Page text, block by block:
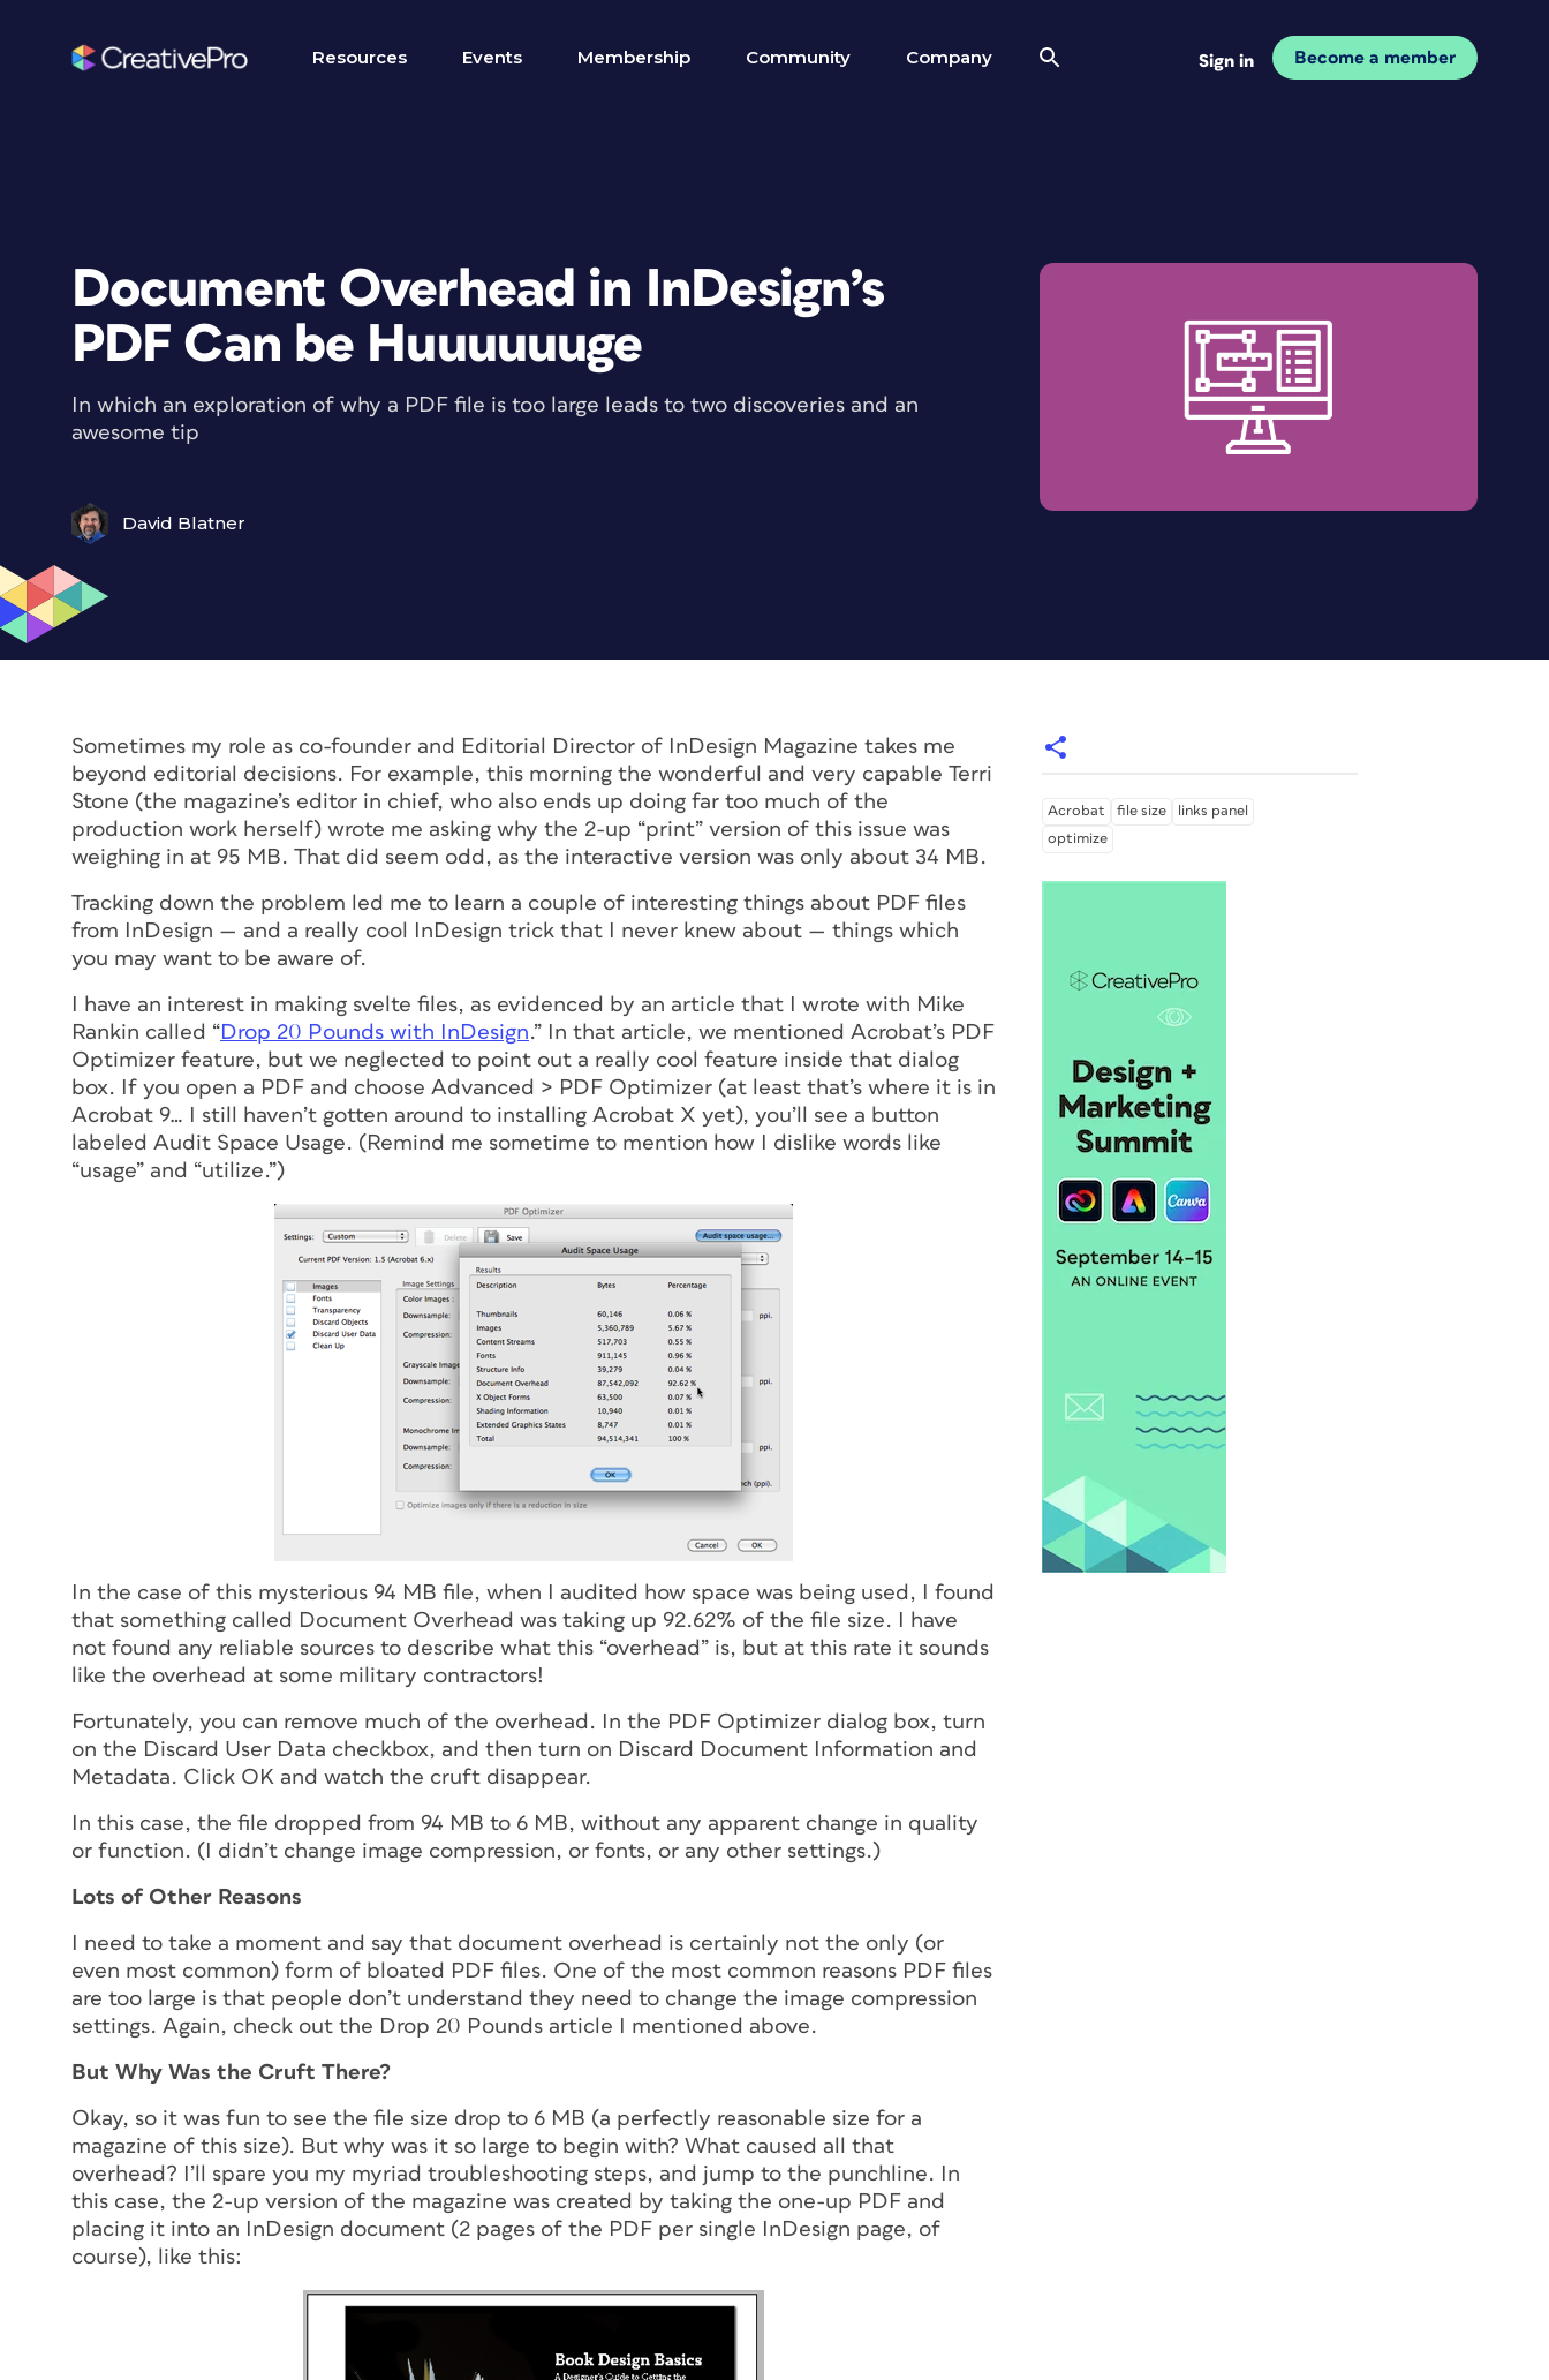
Resources Events Membership Community Company Sign in Become a member
Document Overhead in InDesign’s
PDF Can be Huuuuuuge
In which an exploration of why a PDF file is too large leads to two discoveries and an
awesome tip
David Blatner
Sometimes my role as co-founder and Editorial Director of InDesign Magazine takes me
beyond editorial decisions. For example, this morning the wonderful and very capable Terri
Stone (the magazine’s editor in chief, who also ends up doing far too much of the
production work herself) wrote me asking why the 2-up “print” version of this issue was
weighing in at 95 MB. That did seem odd, as the interactive version was only about 34 MB.
Tracking down the problem led me to learn a couple of interesting things about PDF files
from InDesign — and a really cool InDesign trick that I never knew about — things which
you may want to be aware of.
I have an interest in making svelte files, as evidenced by an article that I wrote with Mike
Rankin called “Drop 20 Pounds with InDesign.” In that article, we mentioned Acrobat’s PDF
Optimizer feature, but we neglected to point out a really cool feature inside that dialog
box. If you open a PDF and choose Advanced > PDF Optimizer (at least that’s where it is in
Acrobat 9… I still haven’t gotten around to installing Acrobat X yet), you’ll see a button
labeled Audit Space Usage. (Remind me sometime to mention how I dislike words like
“usage” and “utilize.”)
In the case of this mysterious 94 MB file, when I audited how space was being used, I found
that something called Document Overhead was taking up 92.62% of the file size. I have
not found any reliable sources to describe what this “overhead” is, but at this rate it sounds
like the overhead at some military contractors!
Fortunately, you can remove much of the overhead. In the PDF Optimizer dialog box, turn
on the Discard User Data checkbox, and then turn on Discard Document Information and
Metadata. Click OK and watch the cruft disappear.
In this case, the file dropped from 94 MB to 6 MB, without any apparent change in quality
or function. (I didn’t change image compression, or fonts, or any other settings.)
Lots of Other Reasons
I need to take a moment and say that document overhead is certainly not the only (or
even most common) form of bloated PDF files. One of the most common reasons PDF files
are too large is that people don’t understand they need to change the image compression
settings. Again, check out the Drop 20 Pounds article I mentioned above.
But Why Was the Cruft There?
Okay, so it was fun to see the file size drop to 6 MB (a perfectly reasonable size for a
magazine of this size). But why was it so large to begin with? What caused all that
overhead ? I’ll spare you my myriad troubleshooting steps, and jump to the punchline. In
this case, the 2-up version of the magazine was created by taking the one-up PDF and
placing it into an InDesign document (2 pages of the PDF per single InDesign page, of
course), like this:
Acrobat file size
links panel
optimize